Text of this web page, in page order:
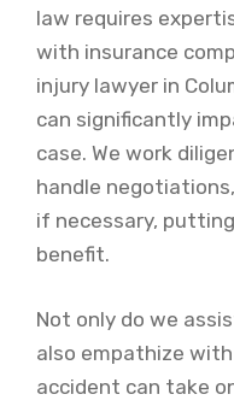
law requires
with insurance
injury lawyer in
can significantly
case. We work
handle
if necessary,
benefit.
Not only do we
also empathize
accident can take